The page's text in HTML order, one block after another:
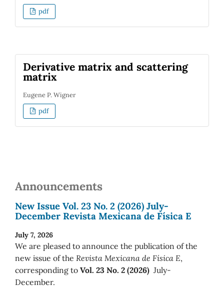
pdf
Derivative matrix and scattering
matrix
Eugene P. Wigner
pdf
Announcements
New Issue Vol. 23 No. 2 (2026) July-
December Revista Mexicana de Física E
July 7, 2026
We are pleased to announce the publication of the
new issue of the Revista Mexicana de Física E,
corresponding to Vol. 23 No. 2 (2026) July-
December.